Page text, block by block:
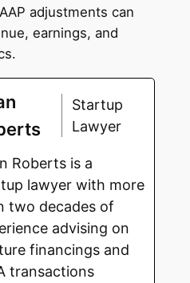
adjustments can
earnings, and
Startup
Lawyer
Roberts is a
lawyer with more
two decades of
advising on
financings and
transactions